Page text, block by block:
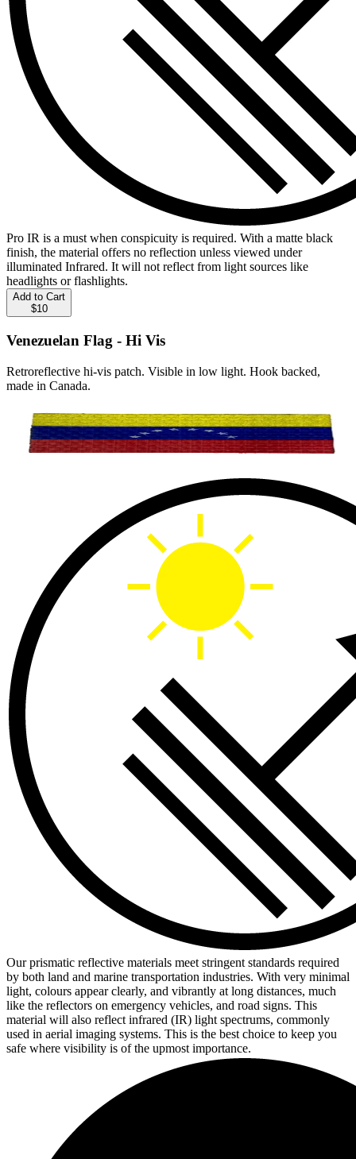
Pro IR is a must when conspicuity is required. With a matte black
finish, the material offers no reflection unless viewed under
illuminated Infrared. It will not reflect from light sources like
headlights or flashlights.
Add to Cart
$10
Venezuelan Flag - Hi Vis
Retroreflective hi-vis patch. Visible in low light. Hook backed,
made in Canada.
Our prismatic reflective materials meet stringent standards required
by both land and marine transportation industries. With very minimal
light, colours appear clearly, and vibrantly at long distances, much
like the reflectors on emergency vehicles, and road signs. This
material will also reflect infrared (IR) light spectrums, commonly
used in aerial imaging systems. This is the best choice to keep you
safe where visibility is of the upmost importance.